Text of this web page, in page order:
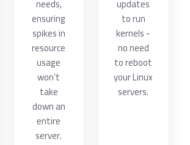
needs,
ensuring
spikes in
resource
usage
won’t
take
down an
entire
server.
updates
to run
kernels -
no need
to reboot
your Linux
servers.